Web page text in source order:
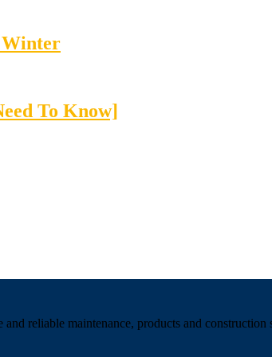
Winter
To Know]
reliable maintenance, products and